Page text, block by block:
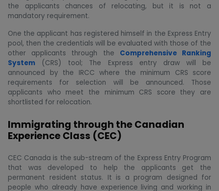
the applicants chances of relocating, but it is not a
mandatory requirement.
One the applicant has registered himself in the Express Entry
pool, then the credentials will be evaluated with those of the
other applicants through the Comprehensive Ranking
System (CRS) tool; The Express entry draw will be
announced by the IRCC where the minimum CRS score
requirements for selection will be announced. Those
applicants who meet the minimum CRS score they are
shortlisted for relocation.
Immigrating through the Canadian
Experience Class (CEC)
CEC Canada is the sub-stream of the Express Entry Program
that was developed to help the applicants get the
permanent resident status. It is a program designed for
people who already have experience living and working in